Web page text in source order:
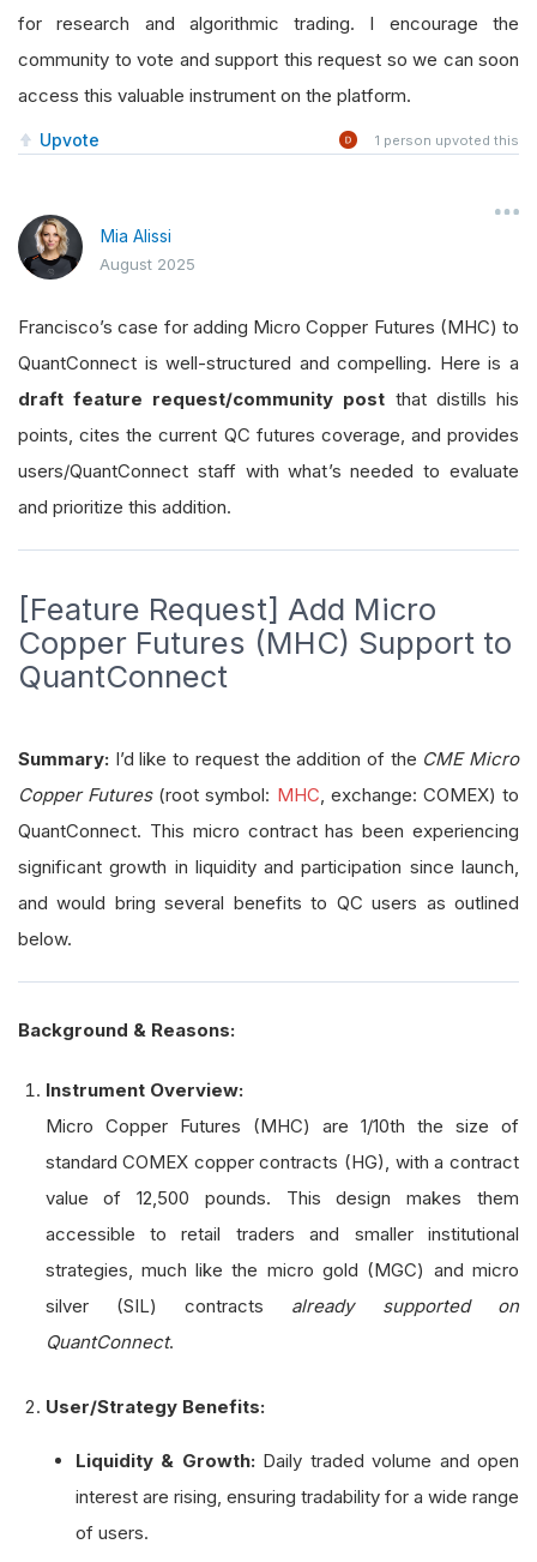
for research and algorithmic trading. I encourage the
community to vote and support this request so we can soon
access this valuable instrument on the platform.
Upvote 1 person upvoted this
Mia Alissi
August 2025
Francisco’s case for adding Micro Copper Futures (MHC) to
QuantConnect is well-structured and compelling. Here is a
draft feature request/community post that distills his
points, cites the current QC futures coverage, and provides
users/QuantConnect staff with what’s needed to evaluate
and prioritize this addition.
[Feature Request] Add Micro
Copper Futures (MHC) Support to
QuantConnect
Summary: I’d like to request the addition of the CME Micro
Copper Futures(root symbol: MHC, exchange: COMEX) to
QuantConnect. This micro contract has been experiencing
significant growth in liquidity and participation since launch,
and would bring several benefits to QC users as outlined
below.
Background & Reasons:
Instrument Overview:
Micro Copper Futures (MHC) are 1/10th the size of
standard COMEX copper contracts (HG), with a contract
value of 12,500 pounds. This design makes them
accessible to retail traders and smaller institutional
strategies, much like the micro gold (MGC) and micro
silver (SIL) contracts already supported on
QuantConnect.
User/Strategy Benefits:
Liquidity & Growth:Daily traded volume and open
interest are rising, ensuring tradability for a wide range
of users.